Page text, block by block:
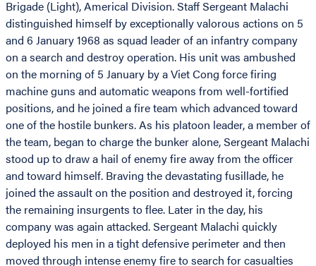
Brigade (Light), Americal Division. Staff Sergeant Malachi
distinguished himself by exceptionally valorous actions on 5
and 6 January 1968 as squad leader of an infantry company
on a search and destroy operation. His unit was ambushed
on the morning of 5 January by a Viet Cong force firing
machine guns and automatic weapons from well-fortified
positions, and he joined a fire team which advanced toward
one of the hostile bunkers. As his platoon leader, a member of
the team, began to charge the bunker alone, Sergeant Malachi
stood up to draw a hail of enemy fire away from the officer
and toward himself. Braving the devastating fusillade, he
joined the assault on the position and destroyed it, forcing
the remaining insurgents to flee. Later in the day, his
company was again attacked. Sergeant Malachi quickly
deployed his men in a tight defensive perimeter and then
moved through intense enemy fire to search for casualties